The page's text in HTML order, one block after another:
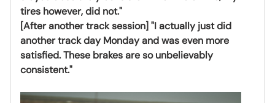
tires however, did not."
[After another track session] "I actually just did
another track day Monday and was even more
satisfied. These brakes are so unbelievably
consistent."